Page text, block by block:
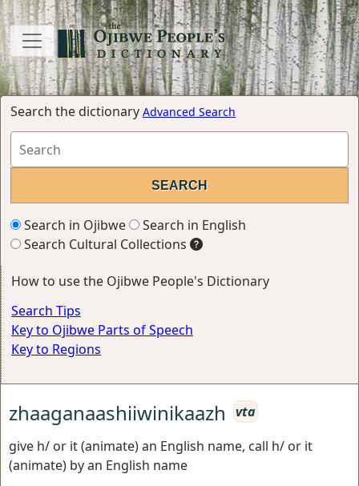
Search the dictionary Advanced Search
Search in Ojibwe
Search in English
Search Cultural Collections
How to use the Ojibwe People's Dictionary
Search Tips
Key to Ojibwe Parts of Speech
Key to Regions
zhaaganaashiiwinikaazh
vta
give h/ or it (animate) an English name, call h/ or it
(animate) by an English name